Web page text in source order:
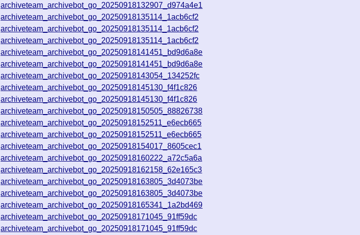
archiveteam_archivebot_go_20250918132907_d974a4e1
archiveteam_archivebot_go_20250918135114_1acb6cf2
archiveteam_archivebot_go_20250918135114_1acb6cf2
archiveteam_archivebot_go_20250918135114_1acb6cf2
archiveteam_archivebot_go_20250918141451_bd9d6a8e
archiveteam_archivebot_go_20250918141451_bd9d6a8e
archiveteam_archivebot_go_20250918143054_134252fc
archiveteam_archivebot_go_20250918145130_f4f1c826
archiveteam_archivebot_go_20250918145130_f4f1c826
archiveteam_archivebot_go_20250918150505_88826738
archiveteam_archivebot_go_20250918152511_e6ecb665
archiveteam_archivebot_go_20250918152511_e6ecb665
archiveteam_archivebot_go_20250918154017_8605cec1
archiveteam_archivebot_go_20250918160222_a72c5a6a
archiveteam_archivebot_go_20250918162158_62e165c3
archiveteam_archivebot_go_20250918163805_3d4073be
archiveteam_archivebot_go_20250918163805_3d4073be
archiveteam_archivebot_go_20250918165341_1a2bd469
archiveteam_archivebot_go_20250918171045_91ff59dc
archiveteam_archivebot_go_20250918171045_91ff59dc